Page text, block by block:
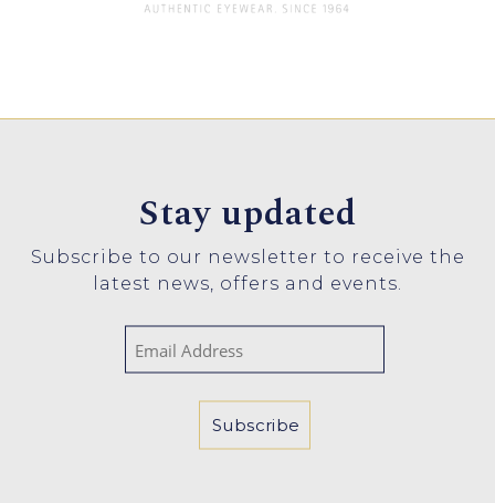
Stay updated
Subscribe to our newsletter to receive the
latest news, offers and events.